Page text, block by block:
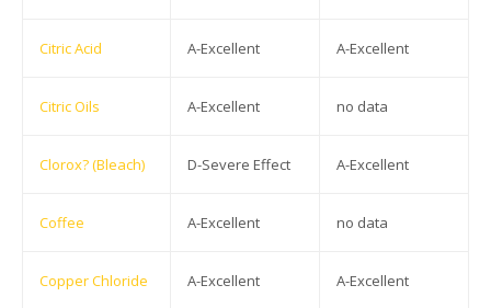
Citric Acid A-Excellent A-Excellent
Citric Oils A-Excellent no data
Clorox? (Bleach) D-Severe Effect A-Excellent
Coffee A-Excellent no data
Copper Chloride A-Excellent A-Excellent